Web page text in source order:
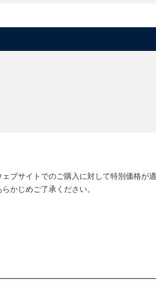
are linked. -P D Smith,
last half-billion years on earth -
merged in a scholarly, yet
drawn from them...this book is
the evolution of our planet...[a] vivid
reading this book. -Louis Ronse De
ブサイトでのご購入に対して特別価格が
かじめご了承ください。